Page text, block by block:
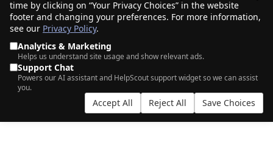
time by clicking on “Your Privacy Choices” in the website
footer and changing your preferences. For more information,
see our Privacy Policy.
Analytics & Marketing
Helps us understand site usage and show relevant ads.
Support Chat
Powers our AI assistant and HelpScout support widget so we can assist
you.
Accept All Reject All Save Choices
Our RDAP page allows you to find contact information for
domain names registered with Porkbun. Alternatively, you
can query our RDAP server directly at:
https://cart-before.porkbun.horse/rdap/domain/.